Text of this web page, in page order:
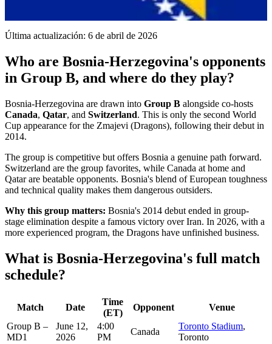
Última actualización: 6 de abril de 2026
Who are Bosnia-Herzegovina's opponents
in Group B, and where do they play?
Bosnia-Herzegovina are drawn into Group B alongside co-hosts
Canada, Qatar, and Switzerland. This is only the second World
Cup appearance for the Zmajevi (Dragons), following their debut in
2014.
The group is competitive but offers Bosnia a genuine path forward.
Switzerland are the group favorites, while Canada at home and
Qatar are beatable opponents. Bosnia's blend of European toughness
and technical quality makes them dangerous outsiders.
Why this group matters: Bosnia's 2014 debut ended in group-
stage elimination despite a famous victory over Iran. In 2026, with a
more experienced program, the Dragons have unfinished business.
What is Bosnia-Herzegovina's full match
schedule?
Match Date
Time
(ET)
Opponent
Venue
Group B –
MD1
June 12,
2026
4:00
PM
Canada
Toronto Stadium,
Toronto